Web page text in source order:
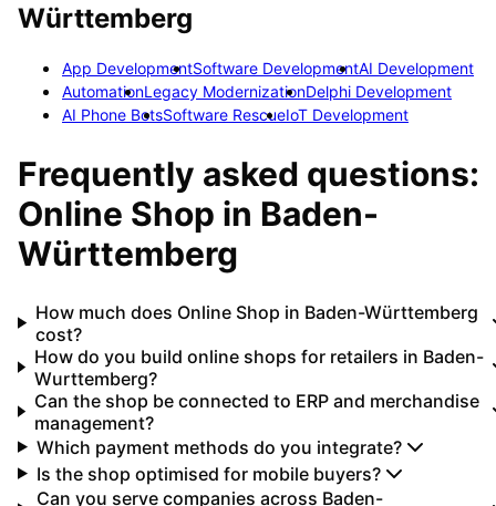
Württemberg
App DevelopmentSoftware DevelopmentAI Development
AutomationLegacy ModernizationDelphi Development
AI Phone BotsSoftware RescueIoT Development
Frequently asked questions:
Online Shop in Baden-
Württemberg
How much does Online Shop in Baden-Württemberg
cost?
How do you build online shops for retailers in Baden-
Wurttemberg?
Can the shop be connected to ERP and merchandise
management?
Which payment methods do you integrate?
Is the shop optimised for mobile buyers?
Can you serve companies across Baden-